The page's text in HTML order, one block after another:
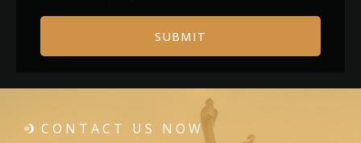
SUBMIT
CONTACT US NOW